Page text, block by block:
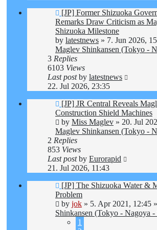
New
post
[JP] Former Shizuoka
Remarks Draw Criticism as
Shizuoka Milestone
by latestnews » 7. Jun 2026,
Maglev Shinkansen (Tokyo -
3 Replies
6103 Views
Last postby latestnews
22. Jul 2026, 23:35
New
post
[JP] JR Central Reveals
Construction Shield Machines
by Miss Maglev » 20. Jul
Maglev Shinkansen (Tokyo -
2 Replies
853 Views
Last postby Eurorapid
21. Jul 2026, 11:43
New
post
[JP] The Shizuoka Water &
Problem
by jok » 5. Apr 2021, 12:45
Shinkansen (Tokyo - Nagoya -
1